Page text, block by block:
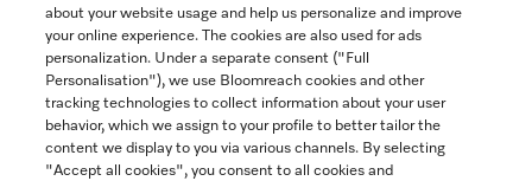
Contact 888-996-4353
about your website usage and help us personalize and improve
your online experience. The cookies are also used for ads
personalization. Under a separate consent ("Full
Personalisation"), we use Bloomreach cookies and other
tracking technologies to collect information about your user
behavior, which we assign to your profile to better tailor the
content we display to you via various channels. By selecting
"Accept all cookies", you consent to all cookies and